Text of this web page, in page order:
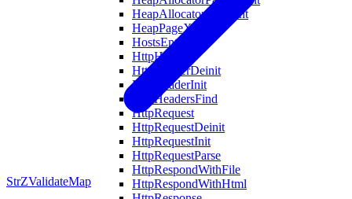
HeapAllocatorXlCount
HeapPageXL
HostsEntry
HttpHeader
HttpHeaderDeinit
HttpHeaderInit
HttpHeadersFind
HttpRequest
HttpRequestDeinit
HttpRequestInit
HttpRequestParse
HttpRespondWithFile
HttpRespondWithHtml
StrZValidateMap